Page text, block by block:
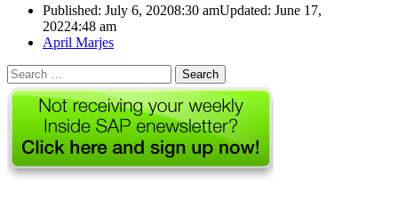
Published: July 6, 20208:30 amUpdated: June 17,
20224:48 am
Author
April Marjes
Search
for: